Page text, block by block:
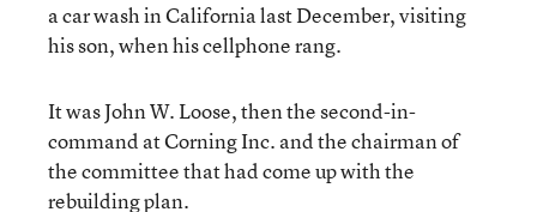
a car wash in California last December, visiting
his son, when his cellphone rang.
It was John W. Loose, then the second-in-
command at Corning Inc. and the chairman of
the committee that had come up with the
rebuilding plan.